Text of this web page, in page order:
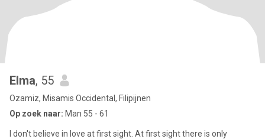
Elma, 55
Ozamiz, Misamis Occidental, Filipijnen
Op zoek naar: Man 55 - 61
I don't believe in love at first sight. At first sight there is only